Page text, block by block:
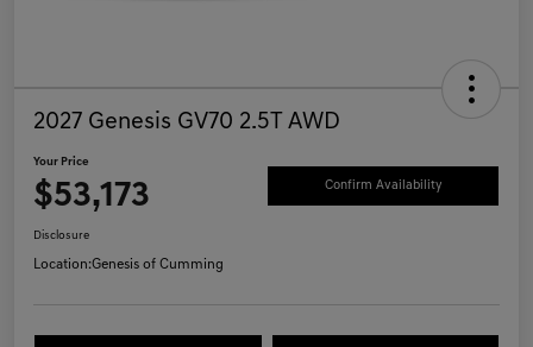
2027 Genesis GV70 2.5T AWD
Your Price
$53,173 Confirm Availability
Disclosure
Location:Genesis of Cumming